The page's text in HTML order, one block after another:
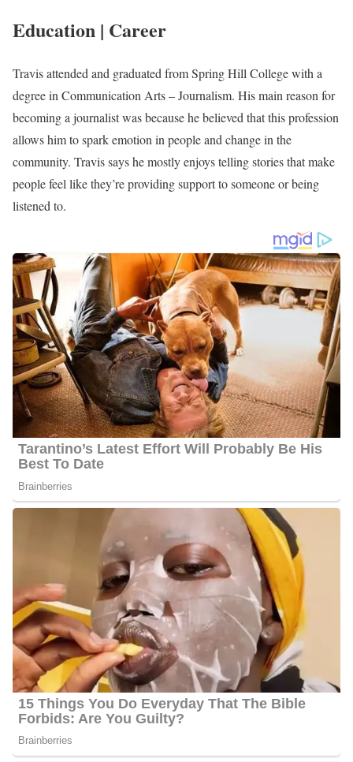
Travis Cummings Biography
Travis Cummings is an American Anchor and Reporter working
as a Weekend Co-Anchor at KSDK-TV 5 On Your Side in St.
Louis, Missouri. He has been part of the station since December
2021. Before joining his current station he worked as a Anchor
and Reporter at WRCB in Chattanooga, Tennessee, where he
worked for two years as a reporter and fill-in anchor.
Travis Cummings Photo
Education | Career
Travis attended and graduated from Spring Hill College with a
degree in Communication Arts – Journalism. His main reason for
becoming a journalist was because he believed that this profession
allows him to spark emotion in people and change in the
community. Travis says he mostly enjoys telling stories that make
people feel like they’re providing support to someone or being
listened to.